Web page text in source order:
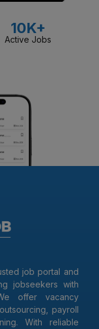
10K+
Active Jobs
job portal and
jobseekers with
offer vacancy
payroll
With reliable